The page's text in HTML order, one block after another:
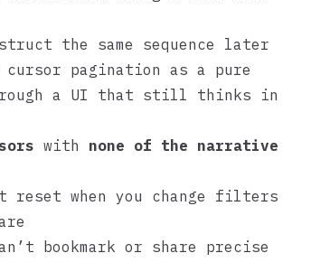
the same sequence later
cursor pagination as a pure
a UI that still thinks in
with none of the narrative
reset when you change filters
bookmark or share precise